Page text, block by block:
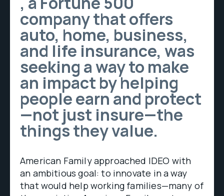
company that offers
auto, home, business,
and life insurance, was
seeking a way to make
an impact by helping
people earn and protect
—not just insure—the
things they value.
American Family approached IDEO with
an ambitious goal: to innovate in a way
that would help working families—many of